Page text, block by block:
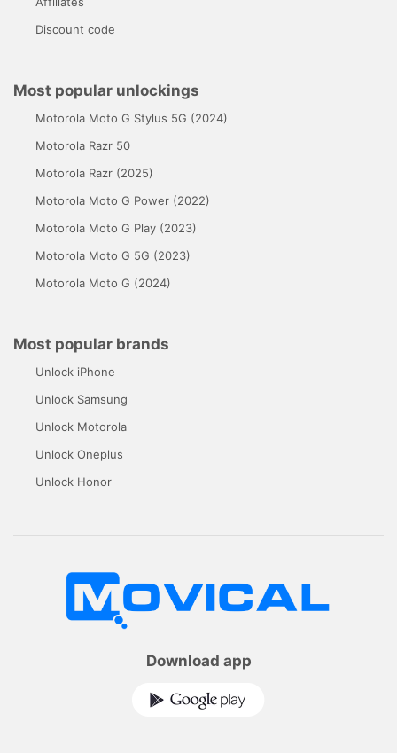
Discount code
Most popular unlockings
Motorola Moto G Stylus 5G (2024)
Motorola Razr 50
Motorola Razr (2025)
Motorola Moto G Power (2022)
Motorola Moto G Play (2023)
Motorola Moto G 5G (2023)
Motorola Moto G (2024)
Most popular brands
Unlock iPhone
Unlock Samsung
Unlock Motorola
Unlock Oneplus
Unlock Honor
Download app